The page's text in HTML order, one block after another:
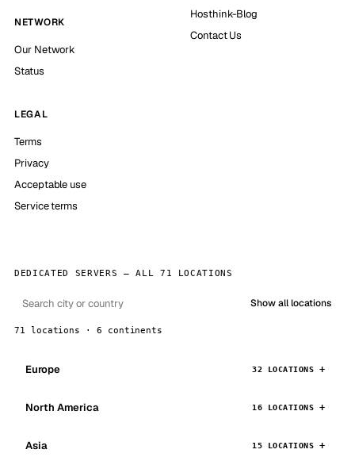
NETWORK
Our Network
Status
Hosthink-Blog
Contact Us
LEGAL
Terms
Privacy
Acceptable use
Service terms
DEDICATED SERVERS — ALL 71 LOCATIONS
Show all locations
71 locations · 6 continents
Europe 32 LOCATIONS
North America 16 LOCATIONS
Asia 15 LOCATIONS